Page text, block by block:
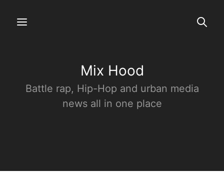
Mix Hood
Battle rap, Hip-Hop and urban media
news all in one place